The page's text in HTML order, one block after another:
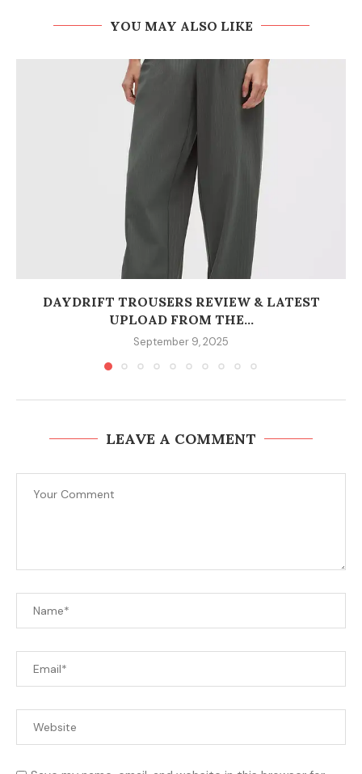
YOU MAY ALSO LIKE
DAYDRIFT TROUSERS REVIEW & LATEST
UPLOAD FROM THE...
September 9, 2025
LEAVE A COMMENT